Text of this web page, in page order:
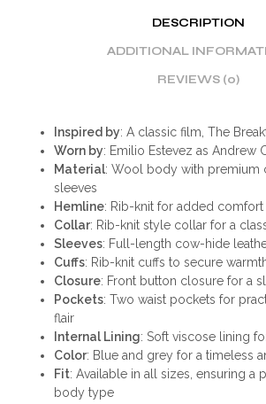
DESCRIPTION
ADDITIONAL
REVIEWS (0)
Inspired by: A classic film, The
Worn by: Emilio Estevez as Andrew
Material: Wool body with premium
sleeves
Hemline: Rib-knit for added comfort
Collar: Rib-knit style collar for a
Sleeves: Full-length cow-hide
Cuffs: Rib-knit cuffs to secure
Closure: Front button closure for a
Pockets: Two waist pockets for
flair
Internal Lining: Soft viscose lining
Color: Blue and grey for a timeless
Fit: Available in all sizes, ensuring a
body type